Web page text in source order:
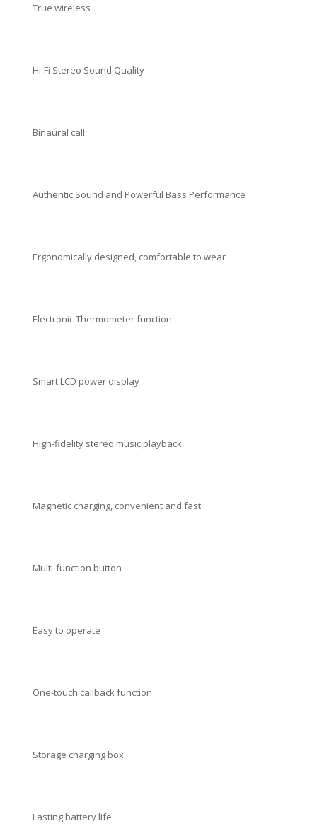
True wireless
Hi-Fi Stereo Sound Quality
Binaural call
Authentic Sound and Powerful Bass Performance
Ergonomically designed, comfortable to wear
Electronic Thermometer function
Smart LCD power display
High-fidelity stereo music playback
Magnetic charging, convenient and fast
Multi-function button
Easy to operate
One-touch callback function
Storage charging box
Lasting battery life